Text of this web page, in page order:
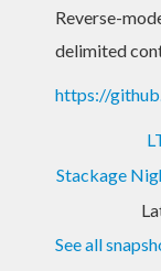
LTS
Reverse-
delimited
https://
Stackage
See all